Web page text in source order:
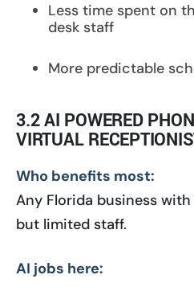
Less time spent on
desk staff
More predictable
3.2 AI POWERED
VIRTUAL
Who benefits most:
Any Florida business
but limited staff.
AI jobs here: